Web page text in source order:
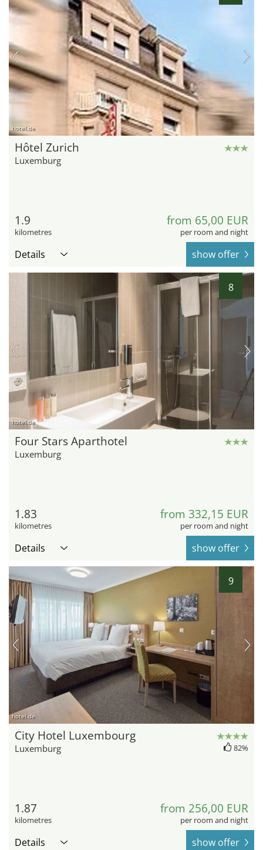
hotel.de
Hôtel Zurich
Luxemburg
1.9
kilometres
from 65,00 EUR
per room and night
Details show offer
8
hotel.de
Four Stars Aparthotel
Luxemburg
1.83
kilometres
from 332,15 EUR
per room and night
Details show offer
9
hotel.de
City Hotel Luxembourg
Luxemburg 82%
1.87
kilometres
from 256,00 EUR
per room and night
Details show offer